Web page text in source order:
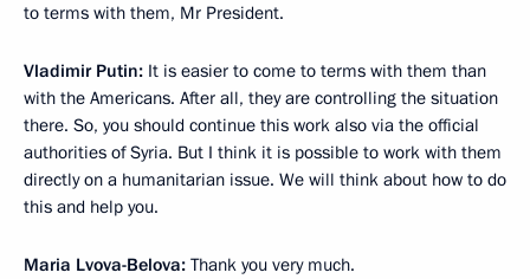
to terms with them, Mr President.
Vladimir Putin: It is easier to come to terms with them than
with the Americans. After all, they are controlling the situation
there. So, you should continue this work also via the official
authorities of Syria. But I think it is possible to work with them
directly on a humanitarian issue. We will think about how to do
this and help you.
Maria Lvova-Belova: Thank you very much.